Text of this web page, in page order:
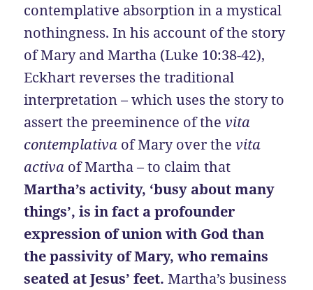
contemplative absorption in a mystical
nothingness. In his account of the story
of Mary and Martha (Luke 10:38-42),
Eckhart reverses the traditional
interpretation – which uses the story to
assert the preeminence of thevita
contemplativa of Mary over thevita
activa of Martha – to claim that
Martha’s activity, ‘busy about many
things’, is in fact a profounder
expression of union with God than
the passivity of Mary, who remains
seated at Jesus’ feet. Martha’s business